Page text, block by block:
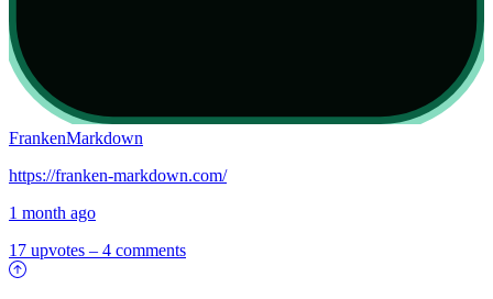
FrankenMarkdown
https://franken-markdown.com/
1 month ago
17 upvotes – 4 comments